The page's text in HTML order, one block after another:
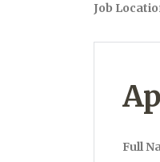
Job
Full